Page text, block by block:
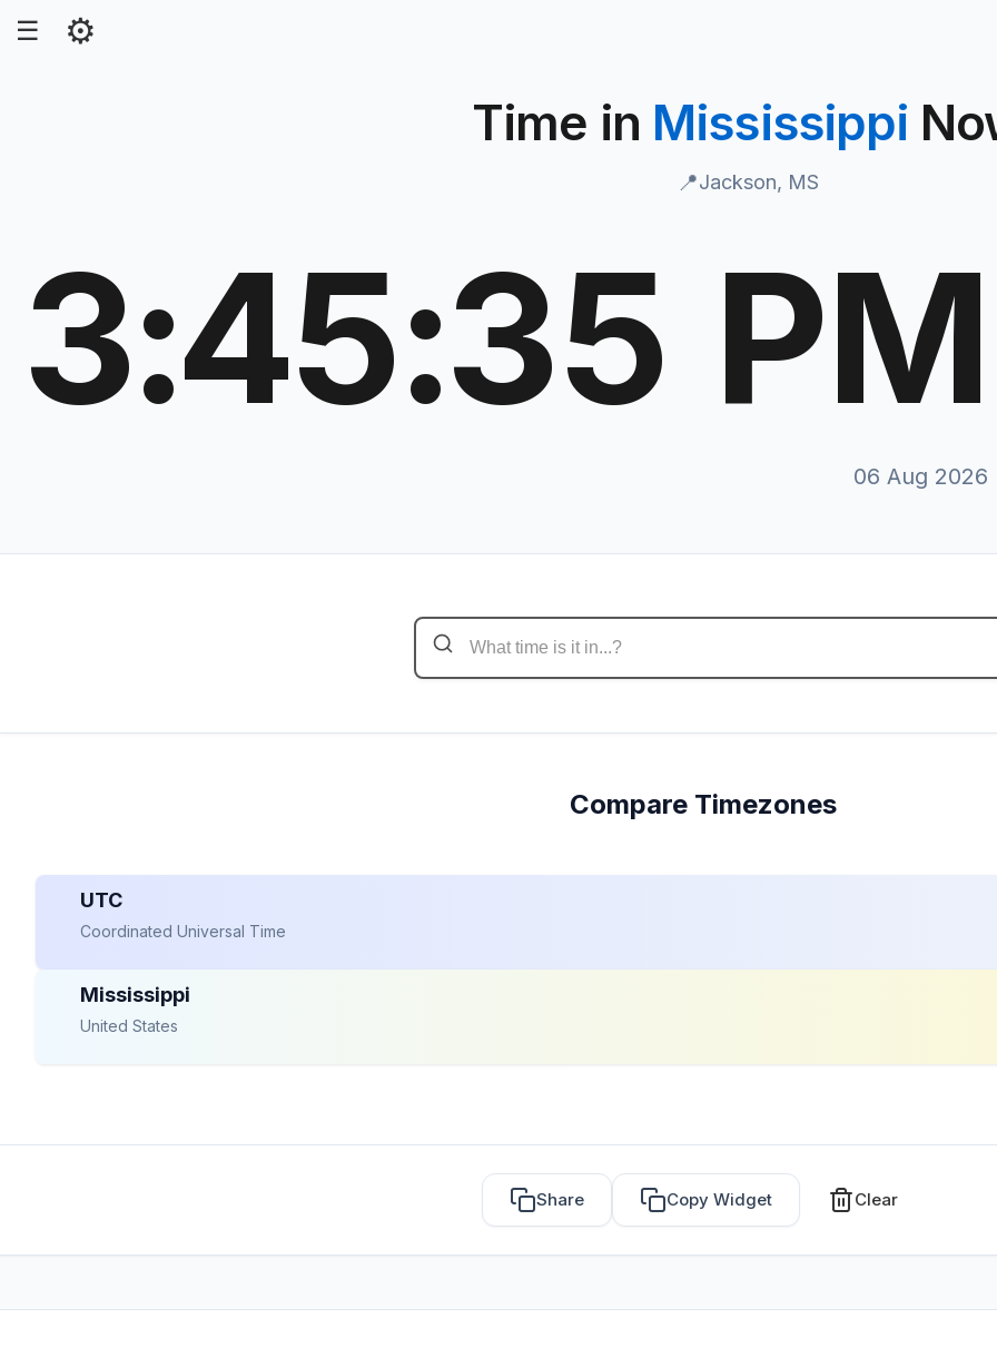
☰ ⚙
Time in Mississippi
📍Jackson, MS
3:45:36 PM
06 Aug 2026
Compare Timezones
UTC
Coordinated Universal Time
Mississippi
United States
Share Copy Widget Clear